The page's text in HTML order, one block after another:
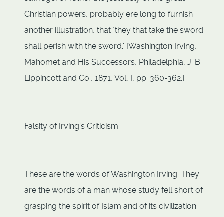
Christian powers, probably ere long to furnish
another illustration, that `they that take the sword
shall perish with the sword.' [Washington Irving,
Mahomet and His Successors, Philadelphia, J. B.
Lippincott and Co., 1871, Vol, I, pp. 360-362.]
Falsity of Irving's Criticism
These are the words of Washington Irving. They
are the words of a man whose study fell short of
grasping the spirit of Islam and of its civilization.